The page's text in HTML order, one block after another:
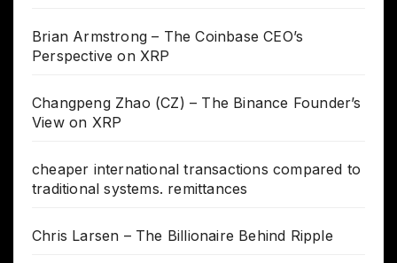
Brian Armstrong – The Coinbase CEO’s
Perspective on XRP
Changpeng Zhao (CZ) – The Binance Founder’s
View on XRP
cheaper international transactions compared to
traditional systems. remittances
Chris Larsen – The Billionaire Behind Ripple